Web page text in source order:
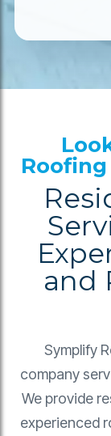
and
Symplify
company
We provide
experienced